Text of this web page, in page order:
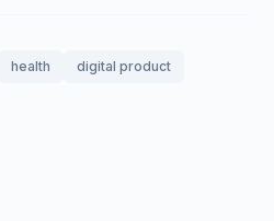
health
digital product